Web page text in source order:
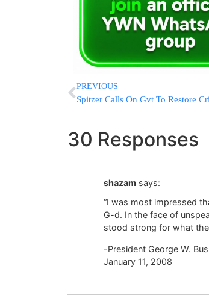
PREVIOUS
Spitzer Calls On Gvt To Restore
30 Responses
shazam says:
“I was most impressed
G-d. In the face of
stood strong for what
-President George W.
January 11, 2008